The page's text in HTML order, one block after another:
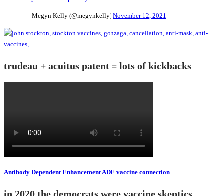
— Megyn Kelly (@megynkelly) November 12, 2021
trudeau + acuitus patent = lots of kickbacks
Antibody Dependent Enhancement ADE vaccine connection
in 2020 the democrats were vaccine skeptics